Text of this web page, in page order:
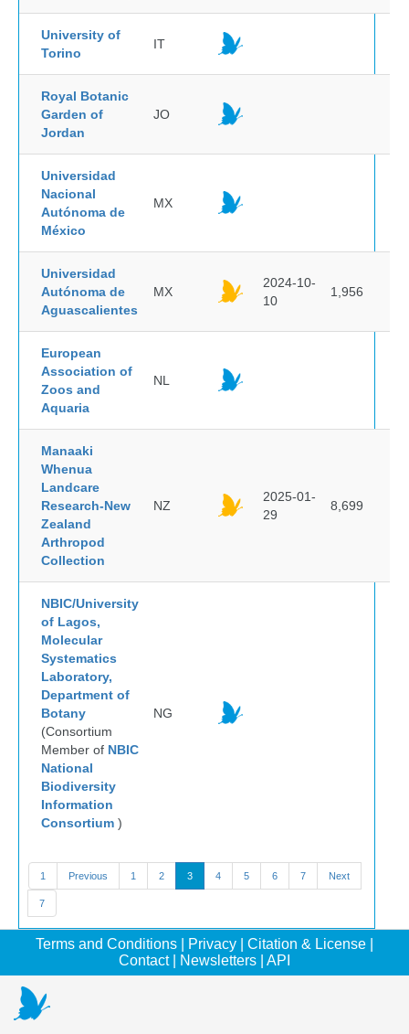
University of
Torino
IT
Royal Botanic
Garden of
Jordan
JO
Universidad
Nacional
Autónoma de
México
MX
Universidad
Autónoma de
Aguascalientes
MX
2024-10-
10
1,956
European
Association of
Zoos and
Aquaria
NL
Manaaki
Whenua
Landcare
Research-New
Zealand
Arthropod
Collection
NZ
2025-01-
29
8,699
NBIC/University
of Lagos,
Molecular
Systematics
Laboratory,
Department of
Botany
(Consortium
Member of NBIC
National
Biodiversity
Information
Consortium )
NG
1 Previous 1 2 3 4 5 6 7 Next
7
Terms and Conditions Privacy Citation & License
Contact| Newsletters API